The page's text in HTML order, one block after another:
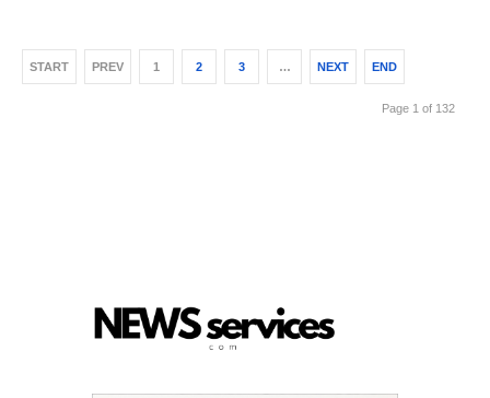
START PREV 1 2 3 … NEXT END
Page 1 of 132